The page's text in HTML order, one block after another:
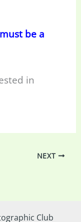
be a
in
NEXT
Club